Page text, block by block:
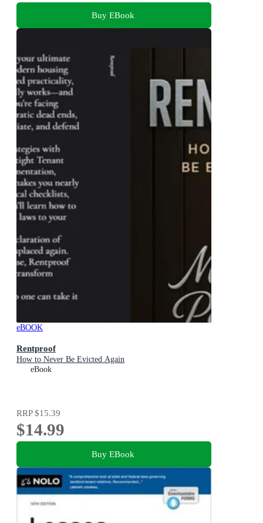
Buy EBook
eBOOK
Rentproof
How to Never Be Evicted Again
eBook
RRP$15.39
$14.99
Buy EBook